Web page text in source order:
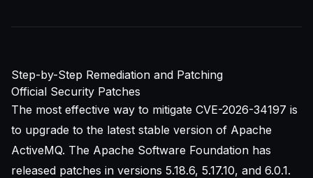
Step-by-Step Remediation and Patching
Official Security Patches
The most effective way to mitigate CVE-2026-34197 is
to upgrade to the latest stable version of Apache
ActiveMQ. The Apache Software Foundation has
released patches in versions 5.18.6, 5.17.10, and 6.0.1.